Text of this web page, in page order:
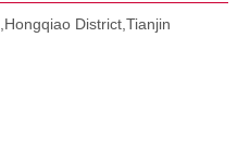
District,Tianjin